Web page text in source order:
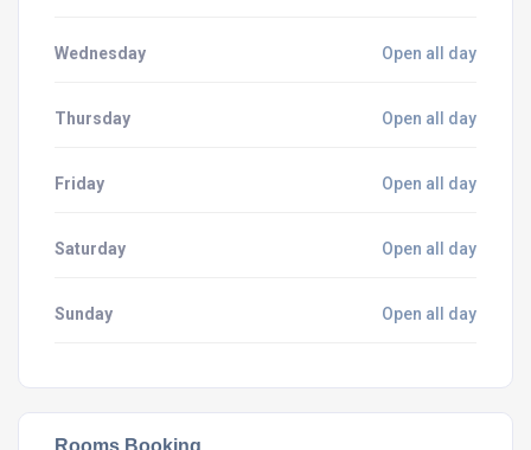
Wednesday Open all day
Thursday Open all day
Friday Open all day
Saturday Open all day
Sunday Open all day
Rooms Booking